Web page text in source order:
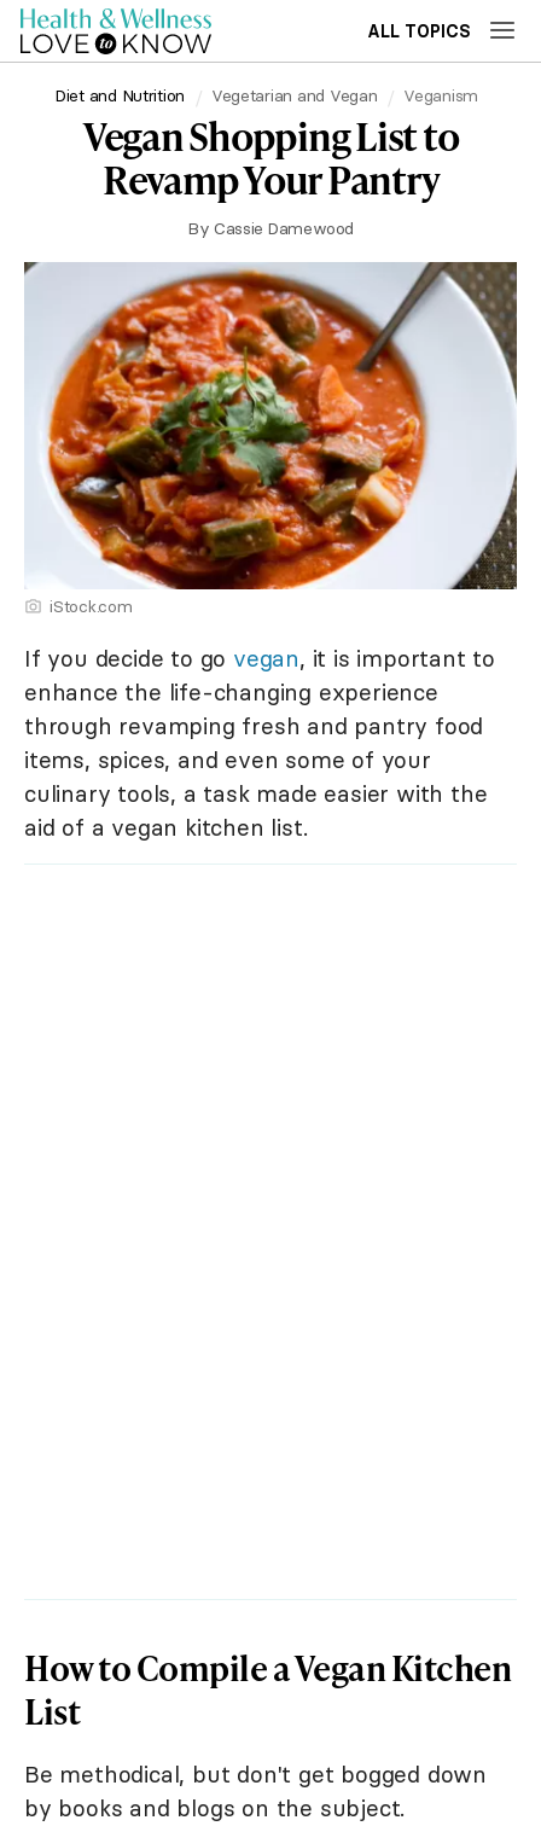
ALL TOPICS
Diet and Nutrition Vegetarian and Vegan Veganism
Vegan Shopping List to
Revamp Your Pantry
By Cassie Damewood
iStock.com
If you decide to go vegan, it is important to
enhance the life-changing experience
through revamping fresh and pantry food
items, spices, and even some of your
culinary tools, a task made easier with the
aid of a vegan kitchen list.
How to Compile a Vegan Kitchen
List
Be methodical, but don't get bogged down
by books and blogs on the subject.